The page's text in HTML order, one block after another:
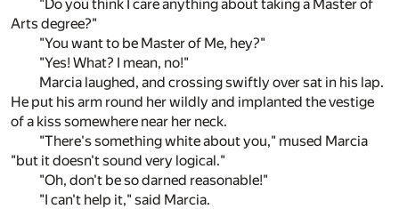
"Do you think I care anything about taking a Master of
Arts degree?"
"You want to be Master of Me, hey?"
"Yes! What? I mean, no!"
Marcia laughed, and crossing swiftly over sat in his lap.
He put his arm round her wildly and implanted the vestige
of a kiss somewhere near her neck.
"There's something white about you," mused Marcia
"but it doesn't sound very logical."
"Oh, don't be so darned reasonable!"
"I can't help it," said Marcia.